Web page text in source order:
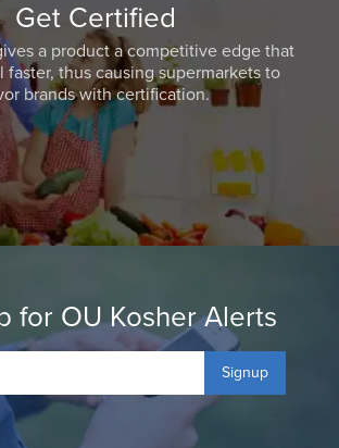
Get Certified
a product a competitive edge that
faster, thus causing supermarkets to
brands with certification.
for OU Kosher Alerts
Signup